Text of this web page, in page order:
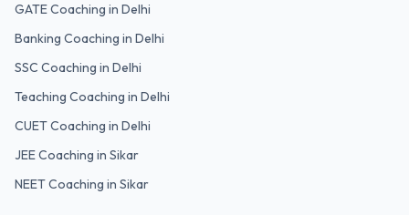
GATECoaching in Delhi
Banking Coaching in Delhi
SSC Coaching in Delhi
Teaching Coaching in Delhi
CUETCoaching in Delhi
JEE Coaching in Sikar
NEET Coaching in Sikar